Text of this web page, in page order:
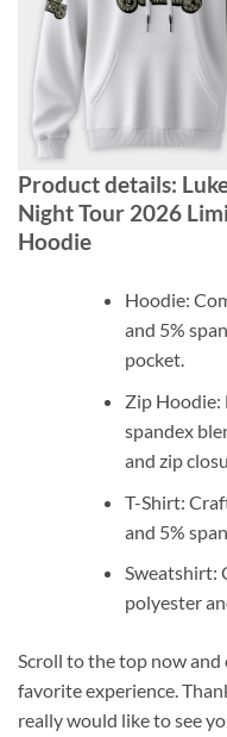
Product details:
Night Tour 2026
Hoodie
Hoodie:
and 5%
pocket.
Zip Hoodie:
spandex
and zip
T-Shirt:
and 5%
Sweatshirt:
polyester
Scroll to the top now
favorite experience.
really would like to see